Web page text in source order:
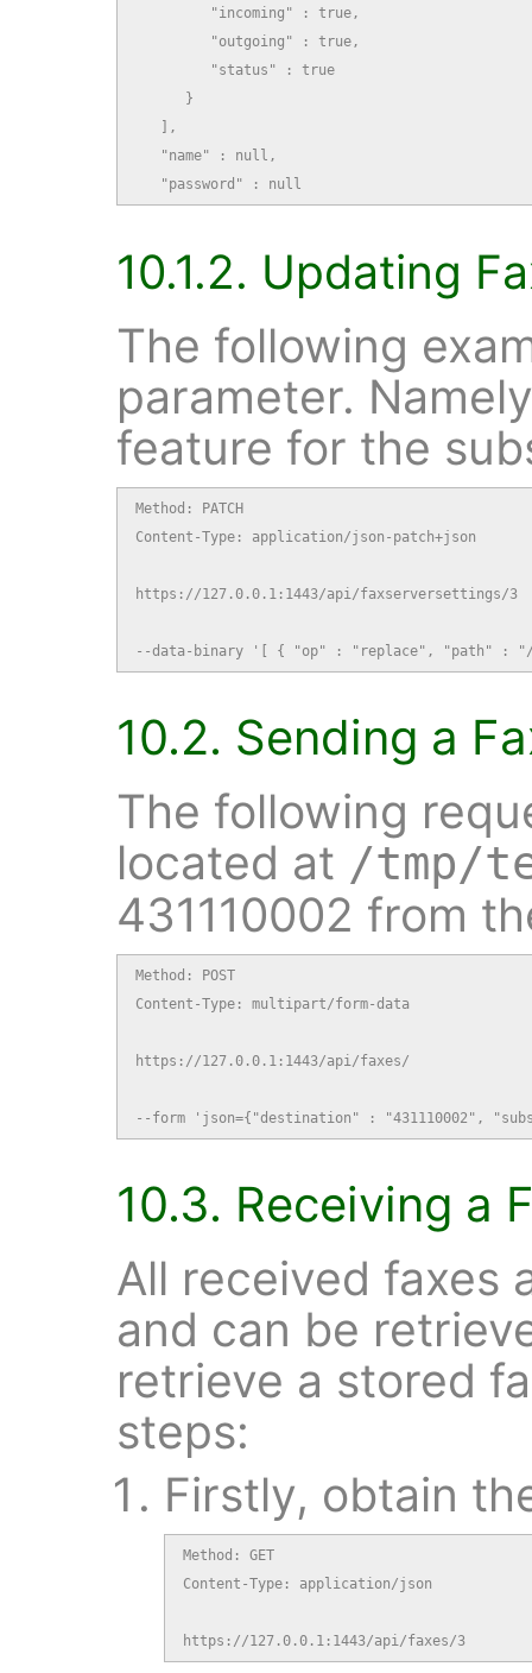
         "incoming" : true,
         "outgoing" : true,
         "status" : true
      }
   ],
   "name" : null,
   "password" : null
10.1.2. Updating
The following
parameter.
feature for the
Method: PATCH
Content-Type: application/json-patch+json
https://127.0.0.1:1443/api/faxserversettings/3
--data-binary '[ { "op" : "replace", "path" :
10.2. Sending a
The following
located at /tmp/
431110002 from
Method: POST
Content-Type: multipart/form-data
https://127.0.0.1:1443/api/faxes/
--form 'json={"destination" : "431110002",
10.3. Receiving a
All received faxes
and can be
retrieve a stored
steps:
Firstly, obtain
Method: GET
Content-Type: application/json
https://127.0.0.1:1443/api/faxes/3